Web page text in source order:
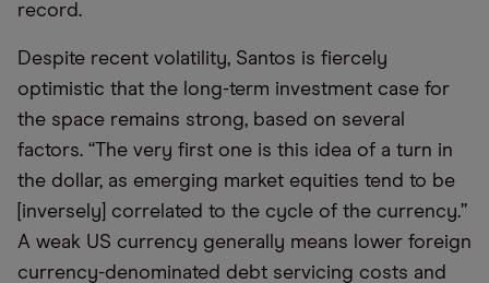
record.
Despite recent volatility, Santos is fiercely
optimistic that the long-term investment case for
the space remains strong, based on several
factors. “The very first one is this idea of a turn in
the dollar, as emerging market equities tend to be
[inversely] correlated to the cycle of the currency.”
A weak US currency generally means lower foreign
currency-denominated debt servicing costs and